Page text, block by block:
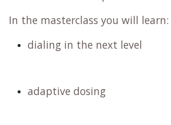
In the masterclass you will learn:
dialing in the next level
adaptive dosing